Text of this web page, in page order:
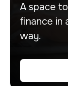
A space
finance in
way.